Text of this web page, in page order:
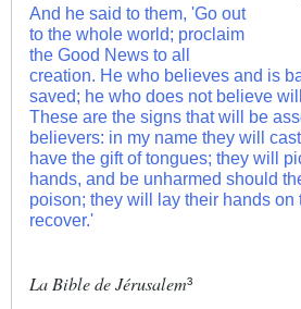
And he said to them, 'Go out
to the whole world; proclaim
the Good News to all
creation. He who believes and is
saved; he who does not believe
These are the signs that will be
believers: in my name they will
have the gift of tongues; they will
hands, and be unharmed should
poison; they will lay their hands on
recover.'
La Bible de Jérusalem³